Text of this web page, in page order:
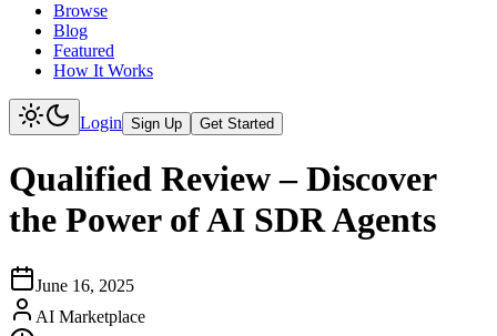
Browse
Blog
Featured
How It Works
Login Sign Up Get Started
Qualified Review – Discover
the Power of AI SDR Agents
June 16, 2025
AI Marketplace